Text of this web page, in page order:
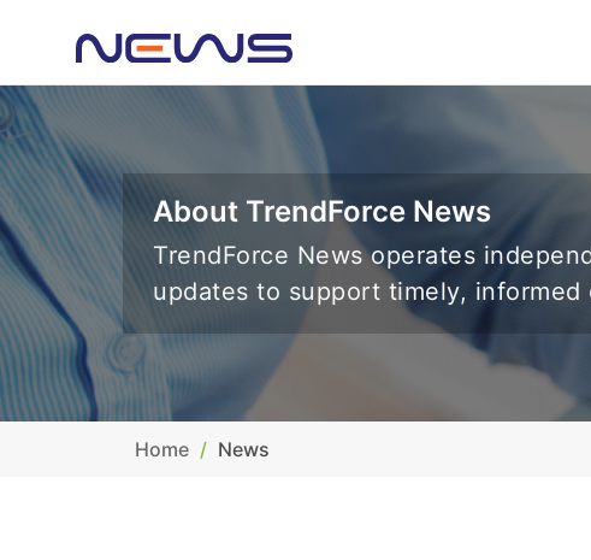
About TrendForce News
TrendForce News operates
updates to support timely, informed
Home News